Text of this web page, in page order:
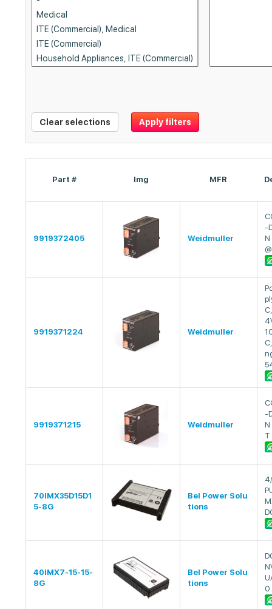
Clear selections Apply filters
Part # Img MFR
9919372405 Weidmuller
-
N
9919371224 Weidmuller
9919371215 Weidmuller
-
N
T
70IMX35D15D1
5-8G
Bel Power Solu
tions
40IMX7-15-15-
8G
Bel Power Solu
tions